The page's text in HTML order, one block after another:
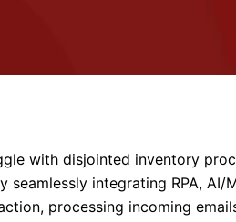
with disjointed inventory
seamlessly integrating RPA,
processing incoming